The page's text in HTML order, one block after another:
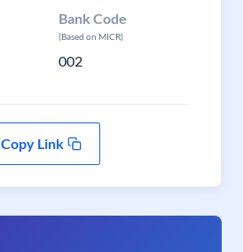
Bank Code
(Based on MICR)
002
Copy Link